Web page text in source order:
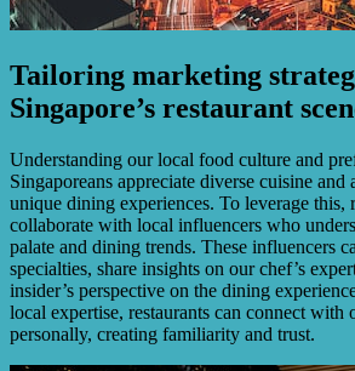
Tailoring marketing
Singapore’s restaurant
Understanding our local food culture and
Singaporeans appreciate diverse cuisine
unique dining experiences. To leverage this,
collaborate with local influencers who
palate and dining trends. These influencers
specialties, share insights on our chef’s
insider’s perspective on the dining
local expertise, restaurants can connect with
personally, creating familiarity and trust.